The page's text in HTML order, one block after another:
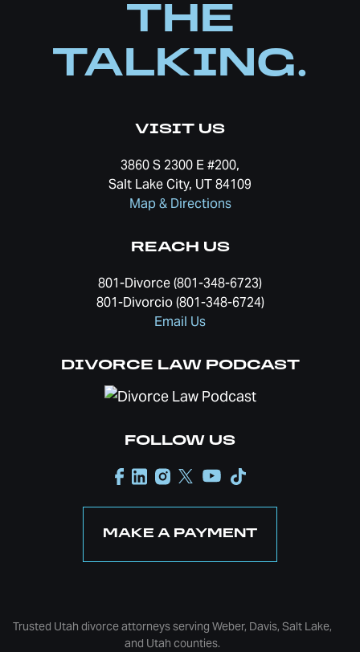
THE
TALKING.
VISIT US
3860 S 2300 E #200,
Salt Lake City, UT 84109
Map & Directions
REACH US
801-Divorce (801-348-6723)
801-Divorcio (801-348-6724)
Email Us
DIVORCE LAW PODCAST
FOLLOW US
MAKE A PAYMENT
Trusted Utah divorce attorneys serving Weber, Davis, Salt Lake,
and Utah counties.